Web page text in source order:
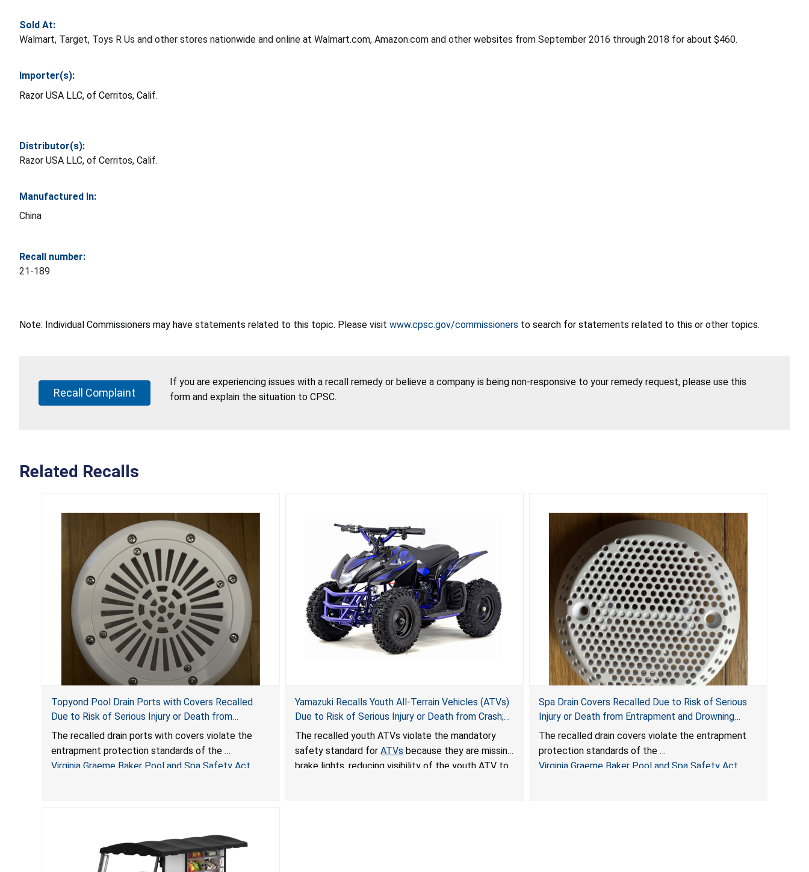
Sold At:
Walmart, Target, Toys R Us and other stores nationwide and online at Walmart.com, Amazon.com and other websites from September 2016 through 2018 for about $460.
Importer(s):
Razor USA LLC, of Cerritos, Calif.
Distributor(s):
Razor USA LLC, of Cerritos, Calif.
Manufactured In:
China
Recall number:
21-189
Note: Individual Commissioners may have statements related to this topic. Please visit www.cpsc.gov/commissioners to search for statements related to this or other topics.
Recall Complaint
If you are experiencing issues with a recall remedy or believe a company is being non-responsive to your remedy request, please use this
form and explain the situation to CPSC.
Related Recalls
Topyond Pool Drain Ports with Covers Recalled
Due to Risk of Serious Injury or Death from
Entrapment and Drowning Hazards; Violate Virginia
Graeme Baker Pool & Spa Safety Act; Sold by
Jialyduu
The recalled drain ports with covers violate the
entrapment protection standards of the
Virginia Graeme Baker Pool and Spa Safety Act
Yamazuki Recalls Youth All-Terrain Vehicles (ATVs)
Due to Risk of Serious Injury or Death from Crash;
Violate Mandatory Standard for ATVs
The recalled youth ATVs violate the mandatory
safety standard forATVs because they are missing
brake lights, reducing visibility of the youth ATV to
Spa Drain Covers Recalled Due to Risk of Serious
Injury or Death from Entrapment and Drowning
Hazards; Violate Virginia Graeme Baker Pool & Spa
Safety Act; Sold on Amazon by Arrogantf
The recalled drain covers violate the entrapment
protection standards of the
Virginia Graeme Baker Pool and Spa Safety Act